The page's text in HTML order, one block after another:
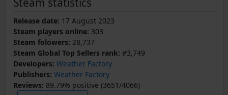
Release date: 17 August 2023
Steam players online: 303
Steam folowers: 28,737
Steam Global Top Sellers rank: #3,749
Developers: Weather Factory
Publishers: Weather Factory
Reviews: 89.79% positive (3651/4066)